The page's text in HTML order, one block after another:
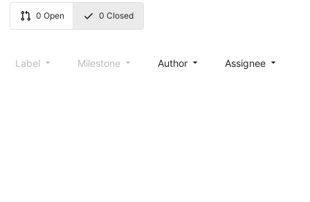
0 Open 0 Closed
Label Milestone Author Assignee